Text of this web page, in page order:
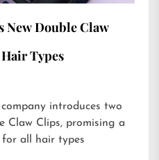
New Double Claw
Types
introduces two
Claw Clips, promising a
all hair types